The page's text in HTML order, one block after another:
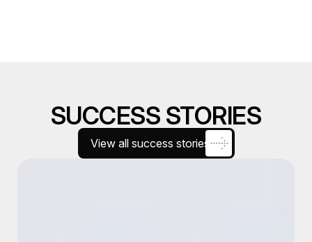
SUCCESS STORIES
View all success stories